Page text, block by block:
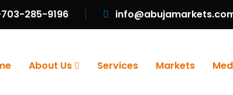
285-9196
About Us Services Markets